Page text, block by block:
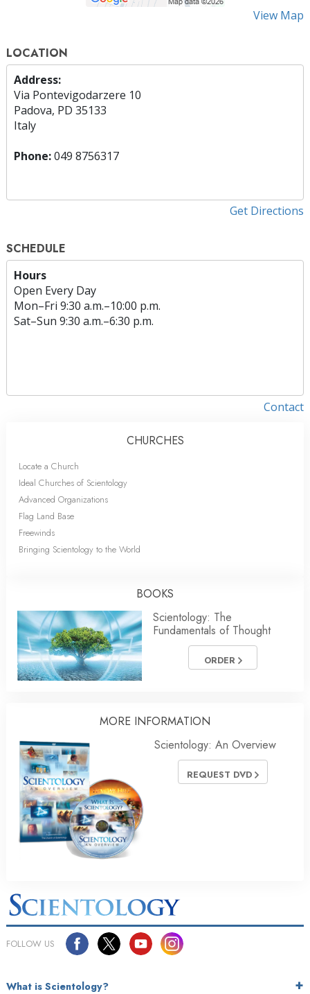
View Map
LOCATION
Address:
Via Pontevigodarzere 10
Padova, PD 35133
Italy
Phone:049 8756317
Get Directions
SCHEDULE
Hours
Open Every Day
Mon–Fri 9:30 a.m.–10:00 p.m.
Sat–Sun 9:30 a.m.–6:30 p.m.
Contact
CHURCHES
Locate a Church
Ideal Churches of Scientology
Advanced Organizations
Flag Land Base
Freewinds
Bringing Scientology to the World
BOOKS
Scientology: The
Fundamentals of Thought
ORDER
MORE INFORMATION
Scientology: An Overview
REQUEST DVD
FOLLOW US
What is Scientology?